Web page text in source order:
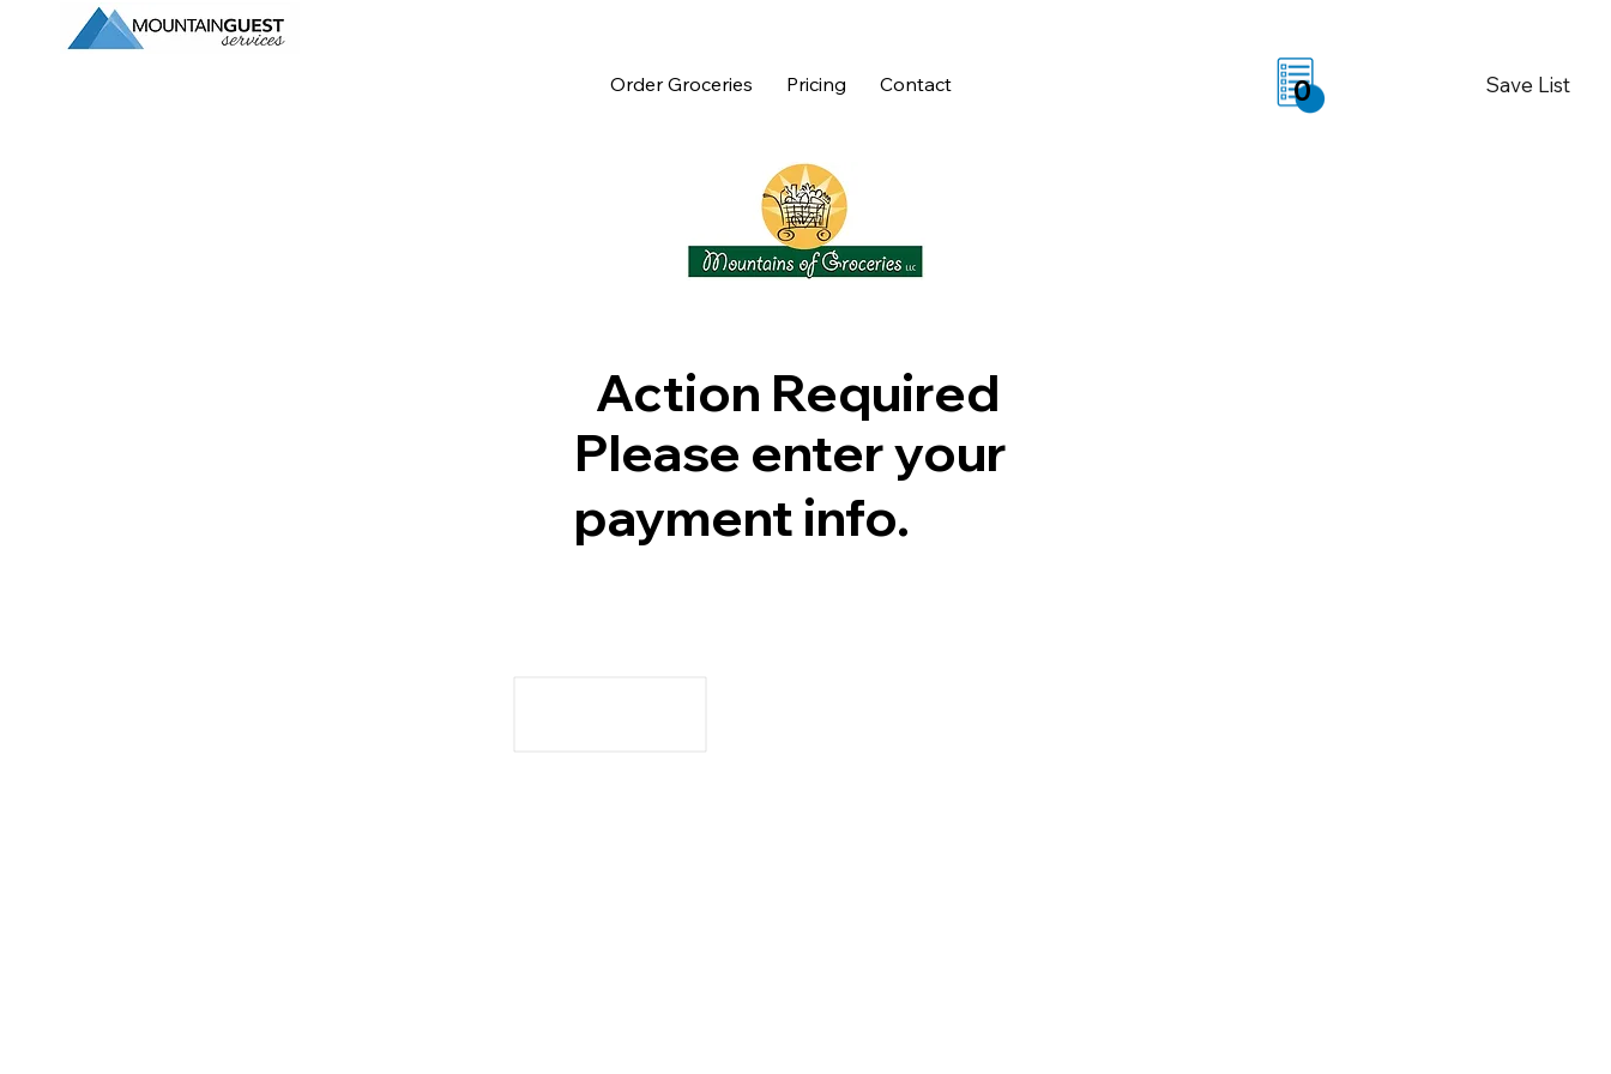
Order Groceries Pricing Contact 0 Save List
Action Required
Please enter your
payment info.